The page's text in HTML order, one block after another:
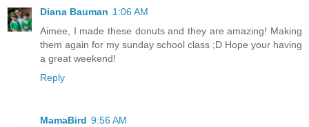
Diana Bauman 1:06 AM
Aimee, I made these donuts and they are amazing! Making
them again for my sunday school class ;D Hope your having
a great weekend!
Reply
MamaBird 9:56 AM